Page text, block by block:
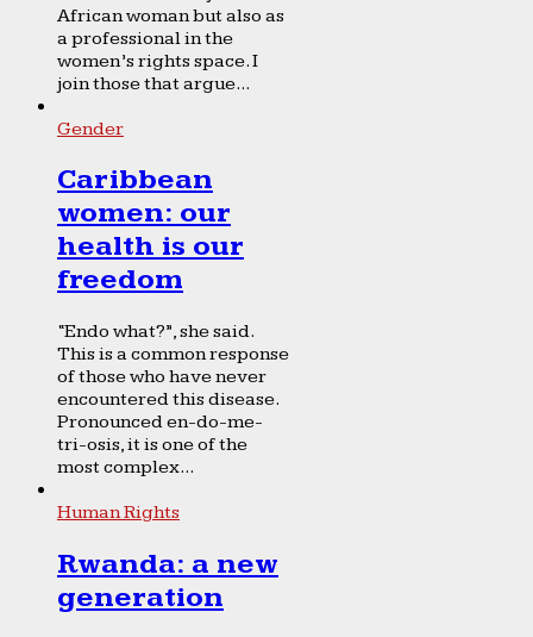
African woman but also as
a professional in the
women’s rights space. I
join those that argue...
Gender
Caribbean
women: our
health is our
freedom
“Endo what?”, she said.
This is a common response
of those who have never
encountered this disease.
Pronounced en-do-me-
tri-osis, it is one of the
most complex...
Human Rights
Rwanda: a new
generation